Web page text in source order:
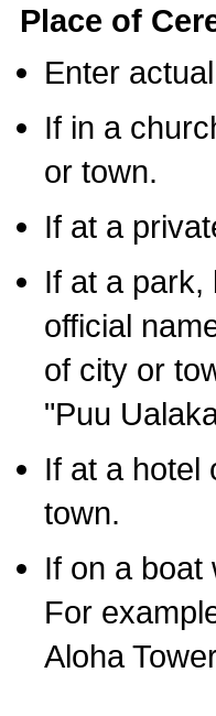
Place of
Enter
If in a
or town.
If at a
If at a park,
official
of city or
"Puu
If at a hotel
town.
If on a boat
For
Aloha